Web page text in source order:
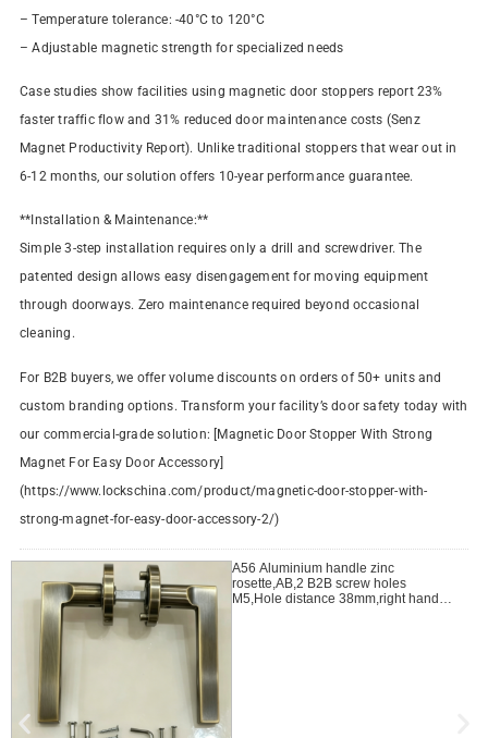
– Temperature tolerance: -40°C to 120°C
– Adjustable magnetic strength for specialized needs
Case studies show facilities using magnetic door stoppers report 23%
faster traffic flow and 31% reduced door maintenance costs (Senz
Magnet Productivity Report). Unlike traditional stoppers that wear out in
6-12 months, our solution offers 10-year performance guarantee.
**Installation & Maintenance:**
Simple 3-step installation requires only a drill and screwdriver. The
patented design allows easy disengagement for moving equipment
through doorways. Zero maintenance required beyond occasional
cleaning.
For B2B buyers, we offer volume discounts on orders of 50+ units and
custom branding options. Transform your facility’s door safety today with
our commercial-grade solution: [Magnetic Door Stopper With Strong
Magnet For Easy Door Accessory]
(https://www.lockschina.com/product/magnetic-door-stopper-with-
strong-magnet-for-easy-door-accessory-2/)
A56 Aluminium handle zinc
rosette,AB,2 B2B screw holes
M5,Hole distance 38mm,right handle